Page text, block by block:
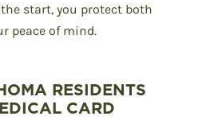
start, you protect both
peace of mind.
RESIDENTS
CARD